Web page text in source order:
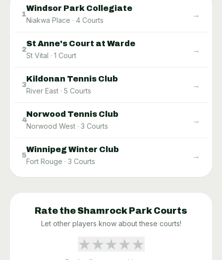
1
Windsor Park Collegiate
Niakwa Place · 4 Courts
→
2
St Anne's Court at Warde
St Vital · 1 Court
→
3
Kildonan Tennis Club
River East · 5 Courts
→
4
Norwood Tennis Club
Norwood West · 3 Courts
→
5
Winnipeg Winter Club
Fort Rouge · 3 Courts
→
Rate the Shamrock Park Courts
Let other players know about these courts!
★★★★★